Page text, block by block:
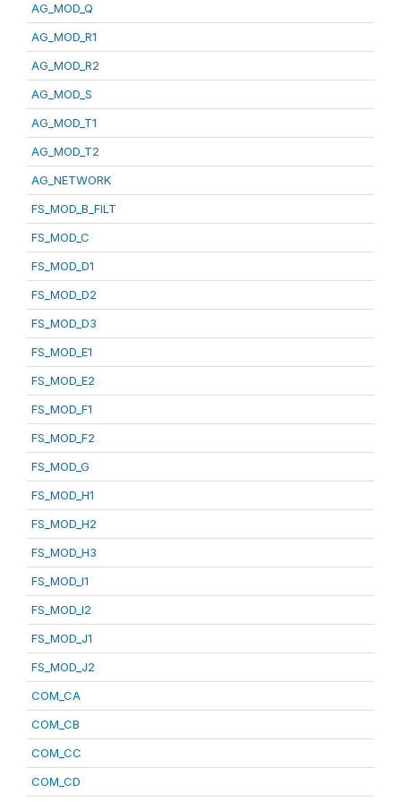
AG_MOD_Q
AG_MOD_R1
AG_MOD_R2
AG_MOD_S
AG_MOD_T1
AG_MOD_T2
AG_NETWORK
FS_MOD_B_FILT
FS_MOD_C
FS_MOD_D1
FS_MOD_D2
FS_MOD_D3
FS_MOD_E1
FS_MOD_E2
FS_MOD_F1
FS_MOD_F2
FS_MOD_G
FS_MOD_H1
FS_MOD_H2
FS_MOD_H3
FS_MOD_I1
FS_MOD_I2
FS_MOD_J1
FS_MOD_J2
COM_CA
COM_CB
COM_CC
COM_CD